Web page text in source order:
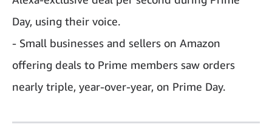
Day, using their voice.
- Small businesses and sellers on Amazon
offering deals to Prime members saw orders
nearly triple, year-over-year, on Prime Day.